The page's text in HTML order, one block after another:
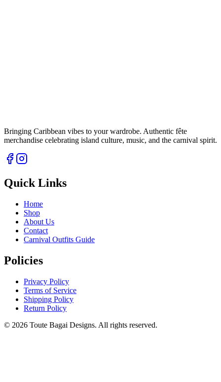
Bringing Caribbean vibes to your wardrobe. Authentic fête
merchandise celebrating island culture, music, and the carnival spirit.
Quick Links
Home
Shop
About Us
Contact
Carnival Outfits Guide
Policies
Privacy Policy
Terms of Service
Shipping Policy
Return Policy
© 2026 Toute Bagai Designs. All rights reserved.